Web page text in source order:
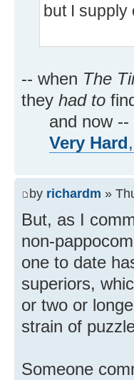
but I supply
-- when The
they had to
and now
Very Hard
by richardm »
But, as I
non-
one to date
superiors,
or two or
strain of
Someone